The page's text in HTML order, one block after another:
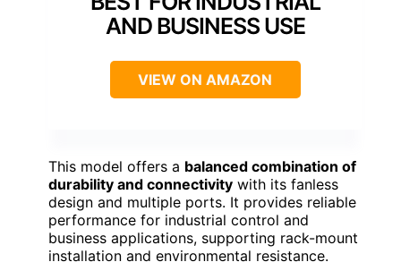
AND BUSINESS USE
VIEW ON AMAZON
This model offers a balanced combination of
durability and connectivity with its fanless
design and multiple ports. It provides reliable
performance for industrial control and
business applications, supporting rack-mount
installation and environmental resistance.